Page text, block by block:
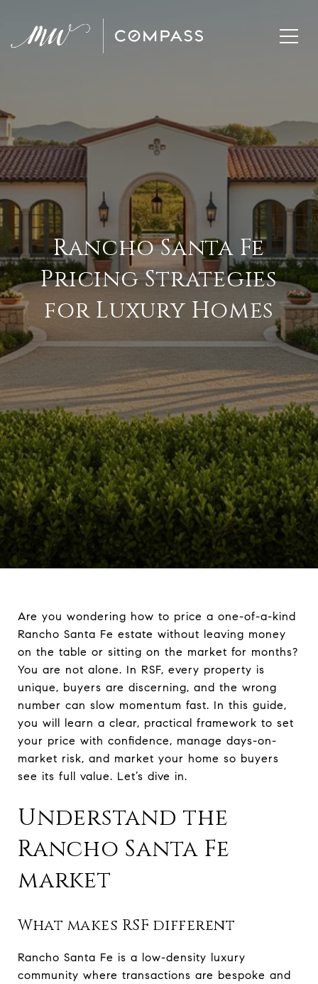
Rancho Santa Fe
Pricing Strategies
for Luxury Homes
Are you wondering how to price a one-of-a-kind
Rancho Santa Fe estate without leaving money
on the table or sitting on the market for months?
You are not alone. In RSF, every property is
unique, buyers are discerning, and the wrong
number can slow momentum fast. In this guide,
you will learn a clear, practical framework to set
your price with confidence, manage days-on-
market risk, and market your home so buyers
see its full value. Let’s dive in.
Understand the
Rancho Santa Fe
market
What makes RSF different
Rancho Santa Fe is a low-density luxury
community where transactions are bespoke and